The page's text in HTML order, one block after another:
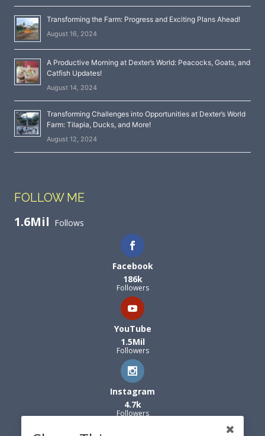
Transforming the Farm: Progress and Exciting Plans Ahead!
August 16, 2024
A Productive Morning at Dexter’s World: Peacocks, Goats, and
Catfish Updates!
August 14, 2024
Transforming Challenges into Opportunities at Dexter’s World
Farm: Tilapia, Ducks, and More!
August 12, 2024
FOLLOW ME
1.6Mil Follows
Facebook
186k
Followers
YouTube
1.5Mil
Followers
Instagram
4.7k
Followers